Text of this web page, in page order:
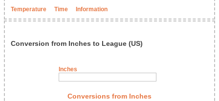
Temperature Time Information
Conversion from Inches to League (US)
Inches
Conversions from Inches